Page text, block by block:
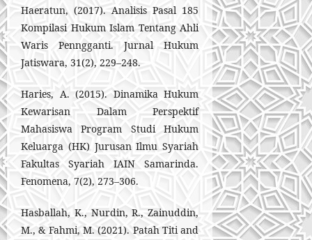
Haeratun, (2017). Analisis Pasal 185
Kompilasi Hukum Islam Tentang Ahli
Waris Penngganti. Jurnal Hukum
Jatiswara, 31(2), 229–248.
Haries, A. (2015). Dinamika Hukum
Kewarisan Dalam Perspektif
Mahasiswa Program Studi Hukum
Keluarga (HK) Jurusan Ilmu Syariah
Fakultas Syariah IAIN Samarinda.
Fenomena, 7(2), 273–306.
Hasballah, K., Nurdin, R., Zainuddin,
M., & Fahmi, M. (2021). Patah Titi and